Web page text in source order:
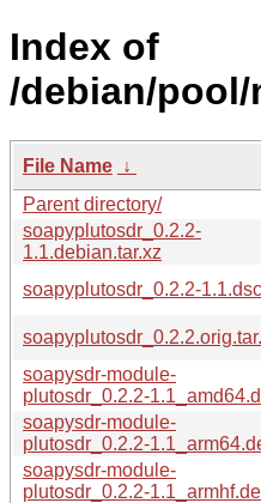
Index of
/debian/
File Name ↓
Parent directory/
soapyplutosdr_0.2.2-
1.1.debian.tar.xz
soapyplutosdr_0.2.2-1.1.dsc
soapysdr-module-
plutosdr_0.2.2-
soapysdr-module-
plutosdr_0.2.2-
soapysdr-module-
plutosdr_0.2.2-